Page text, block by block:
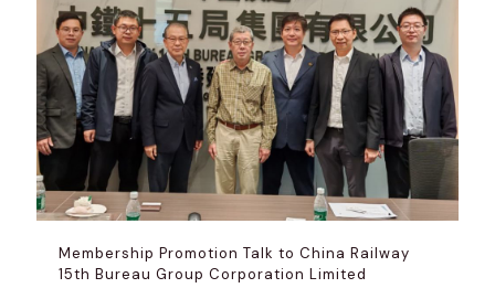
Membership Promotion Talk to China Railway
15th Bureau Group Corporation Limited